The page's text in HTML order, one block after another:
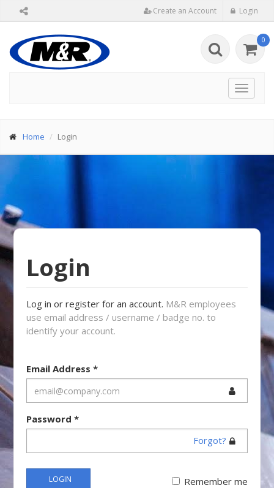
Create an Account Login
0
Toggle
Home Login
Login
Log in or register for an account. M&R employees
use email address / username / badge no. to
identify your account.
Email Address*
Password*
Forgot?
LOGIN Remember me